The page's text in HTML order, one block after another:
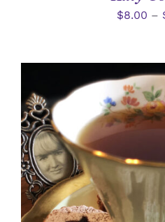
$8.00 –